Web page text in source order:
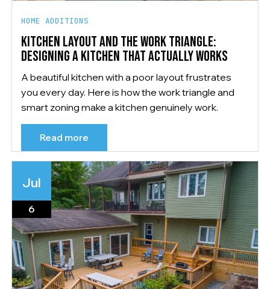
HOME ADDITIONS
KITCHEN LAYOUT AND THE WORK TRIANGLE:
DESIGNING A KITCHEN THAT ACTUALLY WORKS
A beautiful kitchen with a poor layout frustrates
you every day. Here is how the work triangle and
smart zoning make a kitchen genuinely work.
Read more
Jul
6